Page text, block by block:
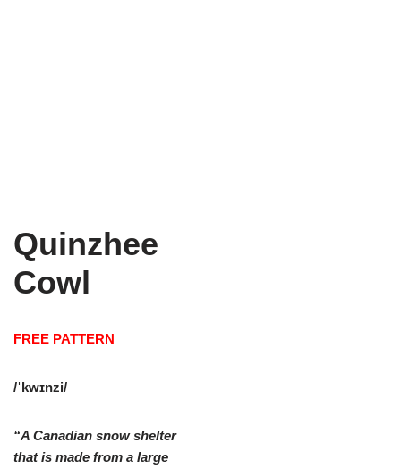
Quinzhee
Cowl
FREE PATTERN
/ˈkwɪnzi/
“A Canadian snow shelter
that is made from a large